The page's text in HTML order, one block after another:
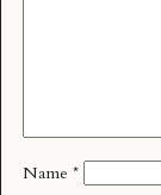
Name *